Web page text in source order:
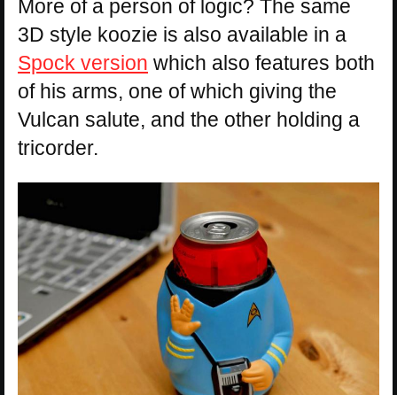
More of a person of logic? The same
3D style koozie is also available in a
Spock version which also features both
of his arms, one of which giving the
Vulcan salute, and the other holding a
tricorder.